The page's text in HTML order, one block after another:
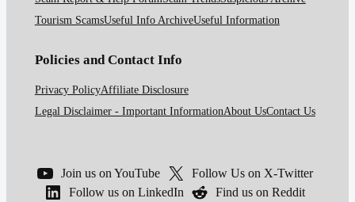
Tourism ScamsUseful Info ArchiveUseful Information
Policies and Contact Info
Privacy PolicyAffiliate Disclosure
Legal Disclaimer - Important InformationAbout UsContact Us
Join us on YouTube
Follow Us on X-Twitter
Follow us on LinkedIn
Find us on Reddit